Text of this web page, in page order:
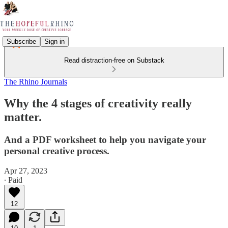
Subscribe Sign in
Read distraction-free on Substack
The Rhino Journals
Why the 4 stages of creativity really
matter.
And a PDF worksheet to help you navigate your
personal creative process.
Apr 27, 2023
∙ Paid
12